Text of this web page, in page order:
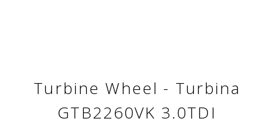
Turbine Wheel - Turbina
GTB2260VK 3.0TDI